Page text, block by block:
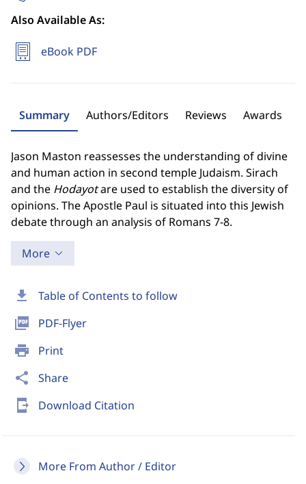
download Table of Contents to follow
picture_as_pdf PDF-Flyer
print Print
share Share
send_to_mobile Download Citation
More From Author / Editor
Also Available As:
eBook PDF
Summary Authors/Editors Reviews Awards
Jason Maston reassesses the understanding of divine
and human action in second temple Judaism. Sirach
and the Hodayotare used to establish the diversity of
opinions. The Apostle Paul is situated into this Jewish
debate through an analysis of Romans 7­-8.
More